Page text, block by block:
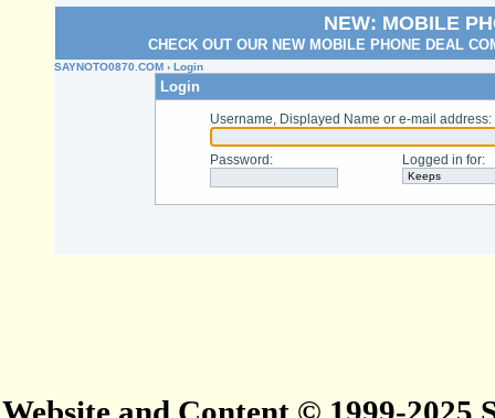
NEW: MOBILE
CHECK OUT OUR NEW MOBILE PHONE DEAL
SAYNOTO0870.COM › Login
Login
Username, Displayed Name or e-mail address:
Password : Logged in for: